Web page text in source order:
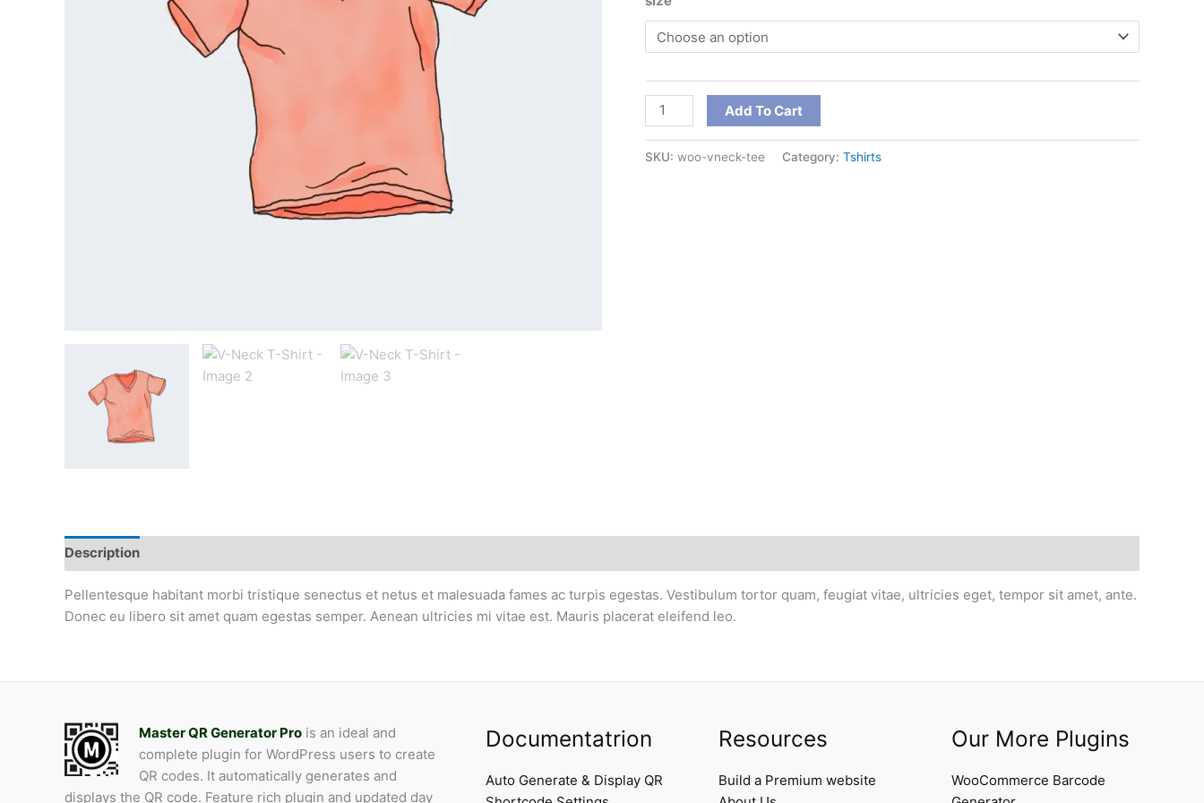
Add To Cart
SKU: woo-vneck-tee Category: Tshirts
Description
Pellentesque habitant morbi tristique senectus et netus et malesuada fames ac turpis egestas. Vestibulum tortor quam, feugiat vitae, ultricies eget, tempor sit amet, ante.
Donec eu libero sit amet quam egestas semper. Aenean ultricies mi vitae est. Mauris placerat eleifend leo.
Master QR Generator Prois an ideal and
complete plugin for WordPress users to create
QR codes. It automatically generates and
displays the QR code. Feature rich plugin and updated day
Documentatrion
Auto Generate & Display QR
Resources
Build a Premium website
Our More Plugins
WooCommerce Barcode